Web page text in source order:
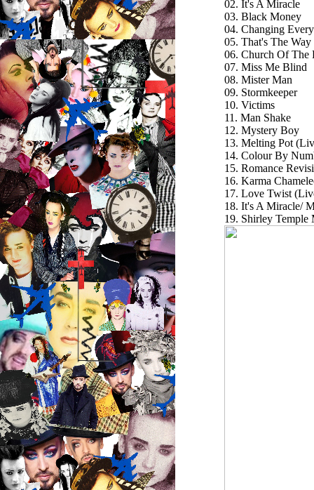
02. It's A Miracle
03. Black Money
04. Changing
05. That's The
06. Church Of The
07. Miss Me Blind
08. Mister Man
09. Stormkeeper
10. Victims
11. Man Shake
12. Mystery Boy
13. Melting Pot
14. Colour By
15. Romance
16. Karma
17. Love Twist
18. It's A Miracle/
19. Shirley